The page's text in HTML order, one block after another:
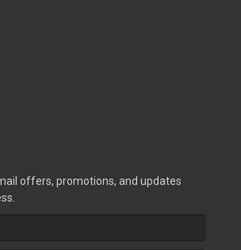
offers, promotions, and updates